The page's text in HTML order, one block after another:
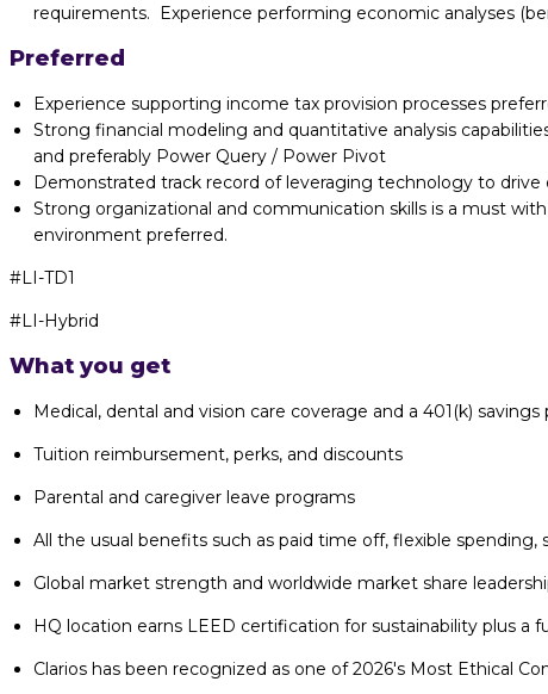
requirements. Experience performing economic analyses
Preferred
Experience supporting income tax provision processes
Strong financial modeling and quantitative analysis
and preferably Power Query / Power Pivot
Demonstrated track record of leveraging technology to drive
Strong organizational and communication skills is a must
environment preferred.
#LI-TD1
#LI-Hybrid
What you get
Medical, dental and vision care coverage and a 401(k)
Tuition reimbursement, perks, and discounts
Parental and caregiver leave programs
All the usual benefits such as paid time off, flexible
Global market strength and worldwide market share
HQ location earns LEED certification for sustainability plus a
Clarios has been recognized as one of 2026's Most Ethical